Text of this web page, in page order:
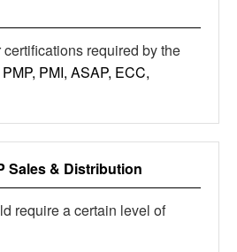
required by the
PMI, ASAP, ECC,
Sales & Distribution
require a certain level of